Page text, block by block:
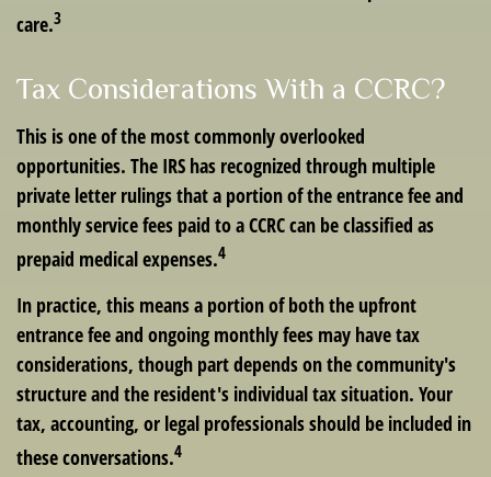
care.3
Tax Considerations With a CCRC?
This is one of the most commonly overlooked
opportunities. The IRS has recognized through multiple
private letter rulings that a portion of the entrance fee and
monthly service fees paid to a CCRC can be classified as
prepaid medical expenses.4
In practice, this means a portion of both the upfront
entrance fee and ongoing monthly fees may have tax
considerations, though part depends on the community's
structure and the resident's individual tax situation. Your
tax, accounting, or legal professionals should be included in
these conversations.4